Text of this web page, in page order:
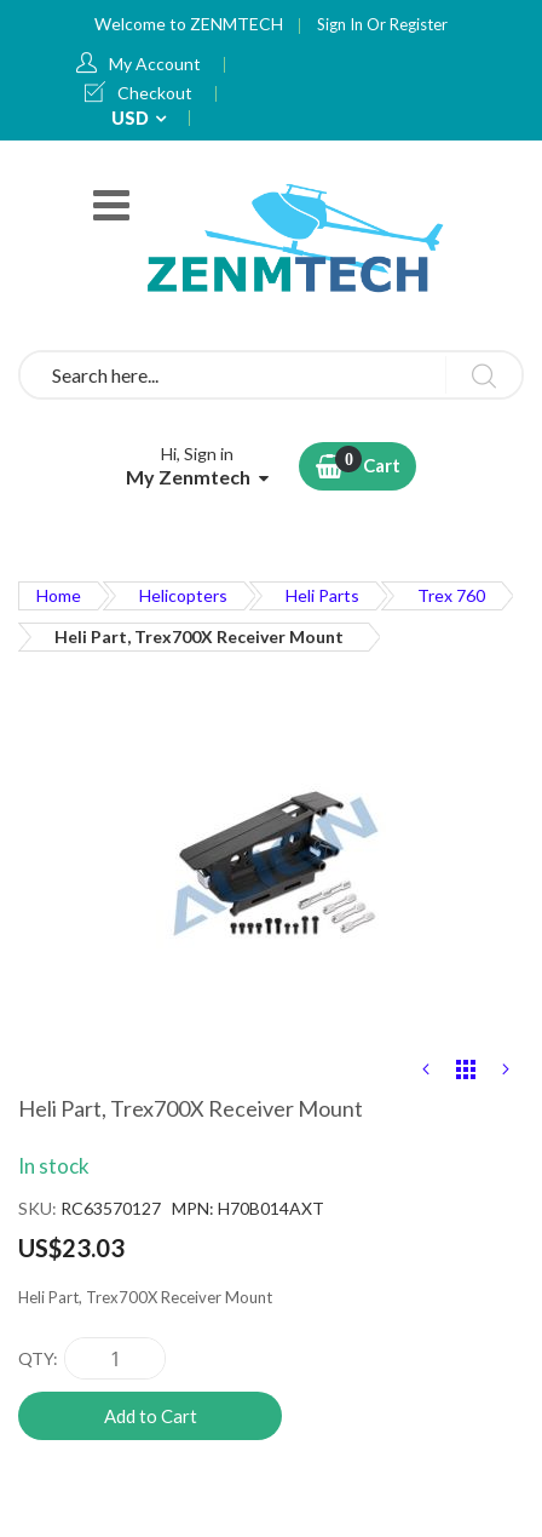
Welcome to ZENMTECH Sign In OrRegister
My Account
Checkout
Currency
USD
Hi, Sign in
My Zenmtech Cart
Home Helicopters Heli Parts
Trex 760
Heli Part, Trex700X Receiver Mount
the
the
gallery
Heli Part, Trex700X Receiver Mount
In stock
SKU RC63570127 MPN: H70B014AXT
US$23.03
Heli Part, Trex700X Receiver Mount
QTY
Add to Cart